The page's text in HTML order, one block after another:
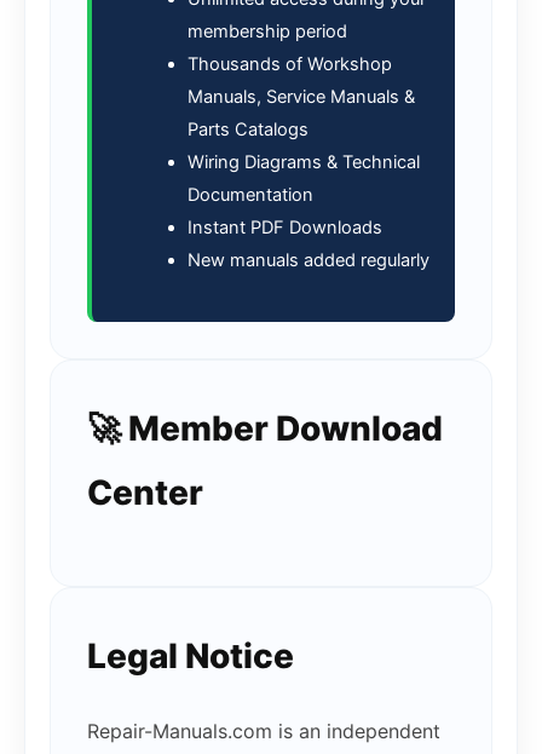
membership period
Thousands of Workshop
Manuals, Service Manuals &
Parts Catalogs
Wiring Diagrams & Technical
Documentation
Instant PDF Downloads
New manuals added regularly
🚀 Member Download
Center
Legal Notice
Repair-Manuals.com is an independent